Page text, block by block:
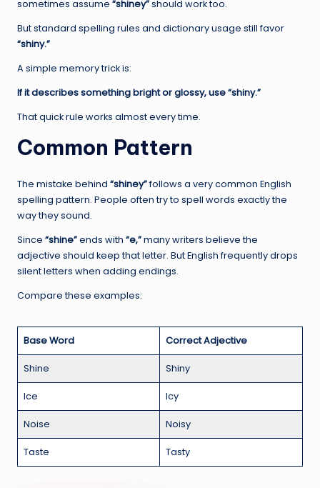
sometimes assume “shiney”should work too.
But standard spelling rules and dictionary usage still favor
“shiny.”
A simple memory trick is:
If it describes something bright or glossy, use “shiny.”
That quick rule works almost every time.
Common Pattern
The mistake behind “shiney”follows a very common English
spelling pattern. People often try to spell words exactly the
way they sound.
Since “shine”ends with “e,”many writers believe the
adjective should keep that letter. But English frequently drops
silent letters when adding endings.
Compare these examples:
Base Word Correct Adjective
Shine Shiny
Ice Icy
Noise Noisy
Taste Tasty